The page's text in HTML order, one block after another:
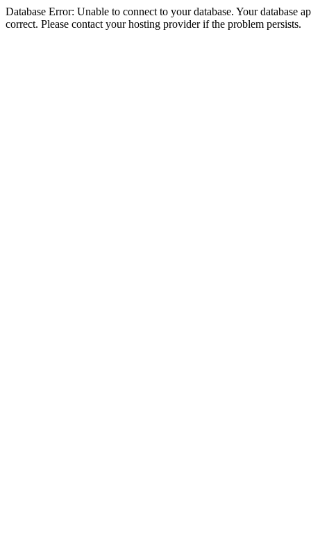
Database Error: Unable to connect to your database. Your database
correct. Please contact your hosting provider if the problem persists.